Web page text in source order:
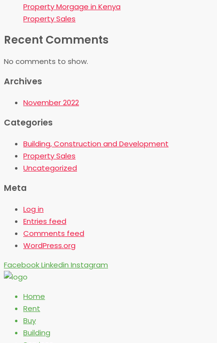
Property Morgage in Kenya
Property Sales
Recent Comments
No comments to show.
Archives
November 2022
Categories
Building, Construction and Development
Property Sales
Uncategorized
Meta
Log in
Entries feed
Comments feed
WordPress.org
FacebookLinkedin Instagram
Home
Rent
Buy
Building